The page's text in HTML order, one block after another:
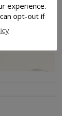
experience.
opt-out if